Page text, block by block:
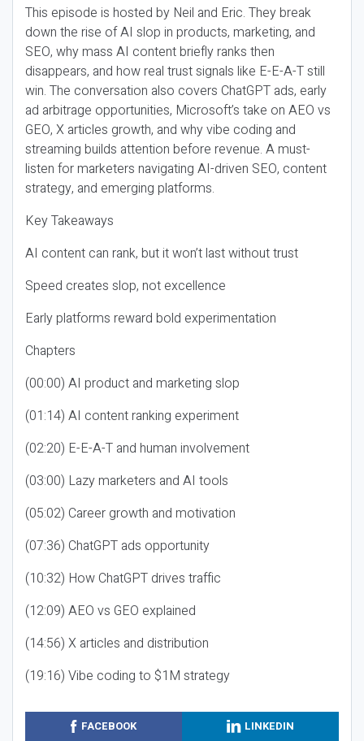
This episode is hosted by Neil and Eric. They break
down the rise of AI slop in products, marketing, and
SEO, why mass AI content briefly ranks then
disappears, and how real trust signals like E-E-A-T still
win. The conversation also covers ChatGPT ads, early
ad arbitrage opportunities, Microsoft’s take on AEO vs
GEO, X articles growth, and why vibe coding and
streaming builds attention before revenue. A must-
listen for marketers navigating AI-driven SEO, content
strategy, and emerging platforms.
Key Takeaways
AI content can rank, but it won’t last without trust
Speed creates slop, not excellence
Early platforms reward bold experimentation
Chapters
(00:00) AI product and marketing slop
(01:14) AI content ranking experiment
(02:20) E-E-A-T and human involvement
(03:00) Lazy marketers and AI tools
(05:02) Career growth and motivation
(07:36) ChatGPT ads opportunity
(10:32) How ChatGPT drives traffic
(12:09) AEO vs GEO explained
(14:56) X articles and distribution
(19:16) Vibe coding to $1M strategy
FACEBOOK
LINKEDIN